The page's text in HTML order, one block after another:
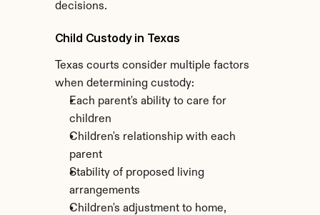
decisions.
Child Custody in Texas
Texas courts consider multiple factors
when determining custody:
Each parent's ability to care for
children
Children's relationship with each
parent
Stability of proposed living
arrangements
Children's adjustment to home,